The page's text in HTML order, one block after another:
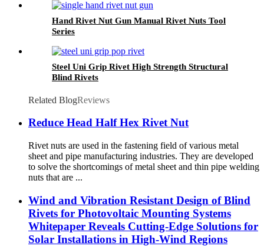
Hand Rivet Nut Gun Manual Rivet Nuts Tool
Series
Steel Uni Grip Rivet High Strength Structural
Blind Rivets
Related BlogReviews
Reduce Head Half Hex Rivet Nut
Rivet nuts are used in the fastening field of various metal
sheet and pipe manufacturing industries. They are developed
to solve the shortcomings of metal sheet and thin pipe welding
nuts that are ...
Wind and Vibration Resistant Design of Blind
Rivets for Photovoltaic Mounting Systems
Whitepaper Reveals Cutting-Edge Solutions for
Solar Installations in High-Wind Regions